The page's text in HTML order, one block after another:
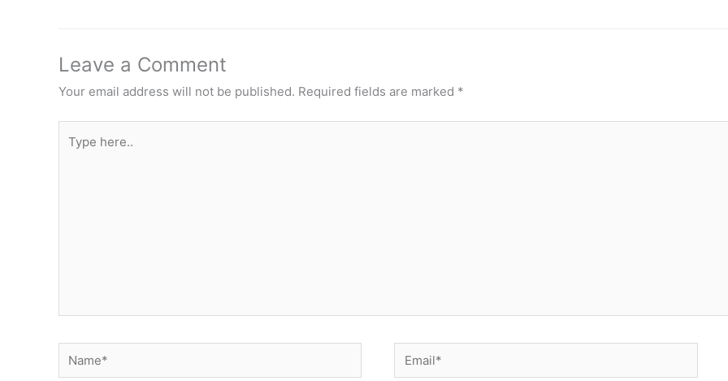
Leave a Comment
Your email address will not be published. Required fields are marked *
here..
Name* Email*